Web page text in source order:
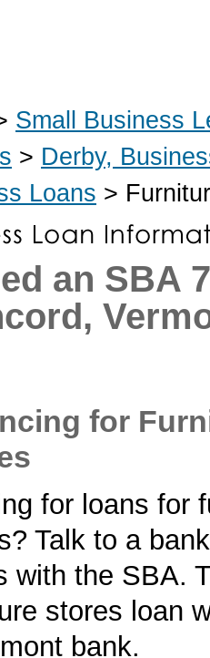
Small Business
> Derby,
Loans >
an SBA
for
for loans for
Talk to a
with the SBA.
stores loan
bank.